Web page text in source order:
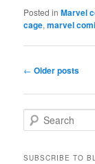
Posted in Marvel
cage,marvel
Post
← Older posts
e
rSUBSCRIBE TO